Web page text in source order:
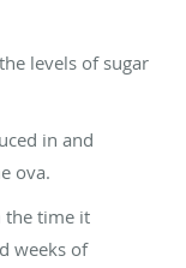
levels of sugar
in and
ova.
the time it
weeks of